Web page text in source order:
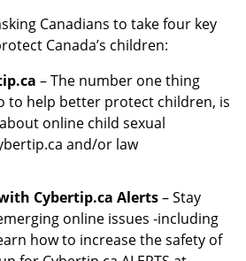
Canadians to take four key
Canada’s children:
– The number one thing
to help better protect children, is
online child sexual
and/or law
Cybertip.ca Alerts– Stay
online issues -including
how to increase the safety of